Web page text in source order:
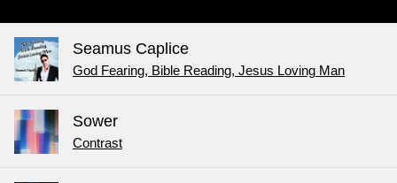
Seamus Caplice
God Fearing, Bible Reading, Jesus Loving Man
Sower
Contrast